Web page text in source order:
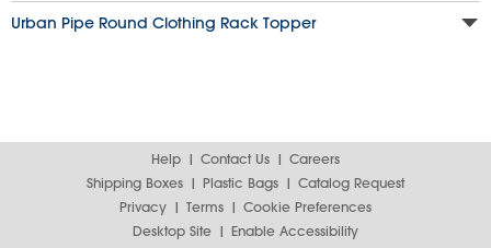
Urban Pipe Round Clothing Rack Topper
Help Contact Us
Careers
Shipping Boxes
Plastic Bags
Catalog Request
Privacy
Terms
Cookie Preferences
Desktop Site
Enable Accessibility